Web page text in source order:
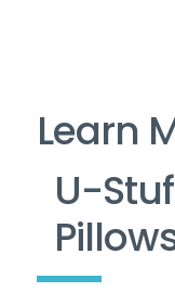
Learn
U-